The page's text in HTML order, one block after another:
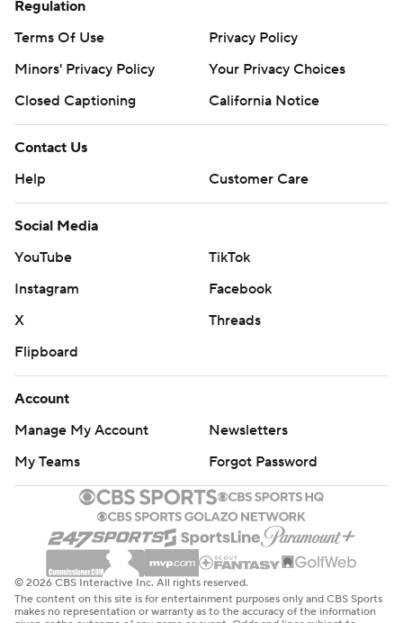
Regulation
Terms Of Use
Privacy Policy
Minors' Privacy Policy
Your Privacy Choices
Closed Captioning
California Notice
Contact Us
Help
Customer Care
Social Media
YouTube
TikTok
Instagram
Facebook
X
Threads
Flipboard
Account
Manage My Account
Newsletters
My Teams
Forgot Password
© 2026 CBS Interactive Inc. All rights reserved.
The content on this site is for entertainment purposes only and CBS Sports
makes no representation or warranty as to the accuracy of the information